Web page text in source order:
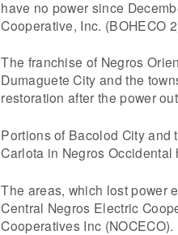
have no power since
Cooperative, Inc. (BOHECO
The franchise of Negros
Dumaguete City and the
restoration after the power
Portions of Bacolod City and
Carlota in Negros
The areas, which lost power
Central Negros Electric
Cooperatives Inc (NOCECO).